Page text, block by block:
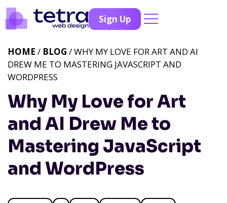
Sign Up
Why My Love for Art
and AI Drew Me to
Mastering JavaScript
and WordPress
HOME / BLOG / WHY MY LOVE FOR ART AND AI
DREW ME TO MASTERING JAVASCRIPT AND
WORDPRESS